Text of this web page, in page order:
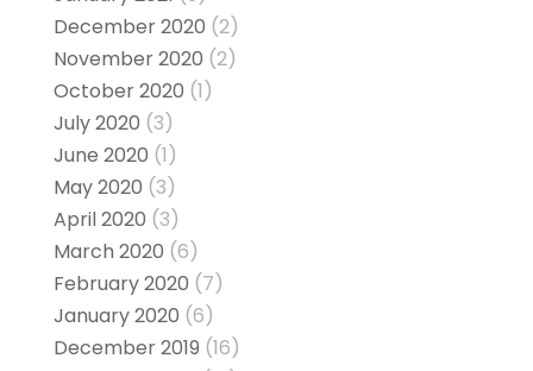
December 2020 (2)
November 2020 (2)
October 2020 (1)
July 2020 (3)
June 2020 (1)
May 2020 (3)
April 2020 (3)
March 2020 (6)
February 2020 (7)
January 2020 (6)
December 2019 (16)